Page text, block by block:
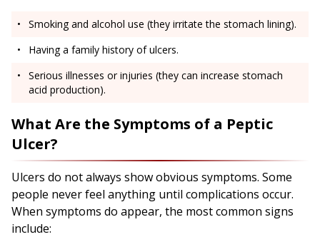
Smoking and alcohol use (they irritate the stomach lining).
Having a family history of ulcers.
Serious illnesses or injuries (they can increase stomach
acid production).
What Are the Symptoms of a Peptic
Ulcer?
Ulcers do not always show obvious symptoms. Some
people never feel anything until complications occur.
When symptoms do appear, the most common signs
include: